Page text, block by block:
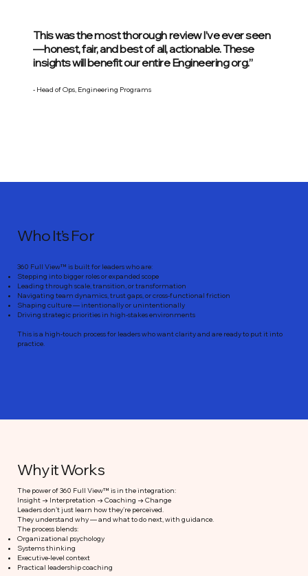
This was the most thorough review I’ve ever seen
—honest, fair, and best of all, actionable. These
insights will benefit our entire Engineering org.”
- Head of Ops, Engineering Programs
360 Full View™ is built for leaders who are:
Stepping into bigger roles or expanded scope
Leading through scale, transition, or transformation
Navigating team dynamics, trust gaps, or cross-functional friction
Shaping culture — intentionally or unintentionally
Driving strategic priorities in high-stakes environments
This is a high-touch process for leaders who want clarity and are ready to put it into
practice.
Who It’s For
Why it Works
The power of 360 Full View™ is in the integration:
Insight → Interpretation → Coaching → Change
Leaders don’t just learn how they’re perceived.
They understand why — and what to do next, with guidance.
The process blends:
Organizational psychology
Systems thinking
Executive-level context
Practical leadership coaching